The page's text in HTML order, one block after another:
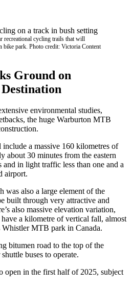
recreational cycling trails that will
bike park. Photo credit: Victoria Content
Ground on
environmental studies,
the huge Warburton MTB
a massive 160 kilometres of
about 30 minutes from the eastern
and in light traffic less than one and a
airport.
was also a large element of the
built through very attractive and
also massive elevation variation,
a kilometre of vertical fall, almost
Whistler MTB park in Canada.
bitumen road to the top of the
buses to operate.
open in the first half of 2025, subject